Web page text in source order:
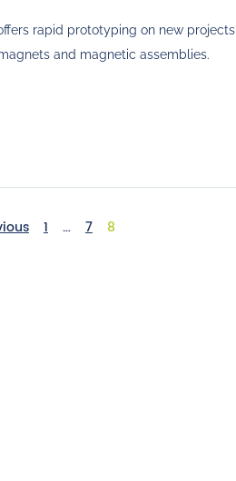
rapid prototyping on new
and magnetic assemblies.
1 … 7 8